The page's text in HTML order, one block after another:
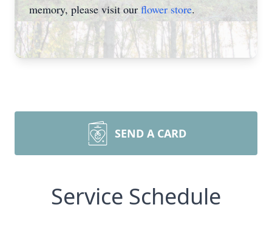
memory, please visit our flower store.
SEND A CARD
Service Schedule